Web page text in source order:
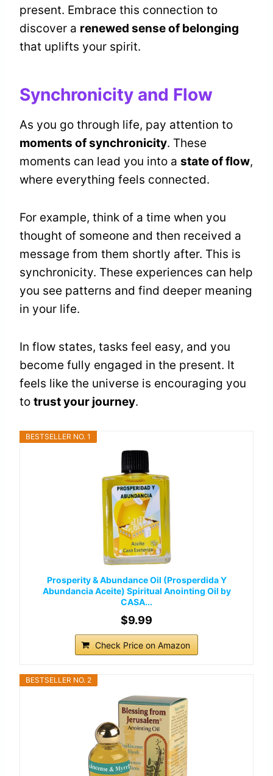
present. Embrace this connection to
discover a renewed sense of belonging
that uplifts your spirit.
Synchronicity and Flow
As you go through life, pay attention to
moments of synchronicity. These
moments can lead you into a state of flow,
where everything feels connected.
For example, think of a time when you
thought of someone and then received a
message from them shortly after. This is
synchronicity. These experiences can help
you see patterns and find deeper meaning
in your life.
In flow states, tasks feel easy, and you
become fully engaged in the present. It
feels like the universe is encouraging you
to trust your journey.
BESTSELLER NO. 1
Prosperity & Abundance Oil (Prosperdida Y
Abundancia Aceite) Spiritual Anointing Oil by
CASA...
$9.99
Check Price on Amazon
BESTSELLER NO. 2